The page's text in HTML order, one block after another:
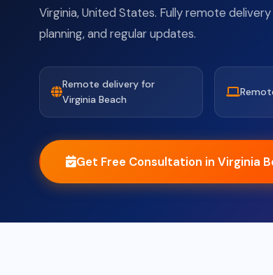
Virginia, United States. Fully remote
planning, and regular updates.
Remote delivery for
Virginia Beach
Get Free Consultation in Virginia